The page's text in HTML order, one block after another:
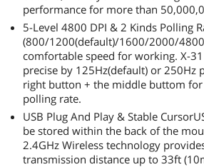
performance for more than
5-Level 4800 DPI & 2 Kinds Polling
(800/1200(default)/1600/2000/
comfortable speed for working. X-
precise by 125Hz(default) or 250Hz
right button + the middle buttom for
polling rate.
USB Plug And Play & Stable
be stored within the back of the
2.4GHz Wireless technology
transmission distance up to 33ft